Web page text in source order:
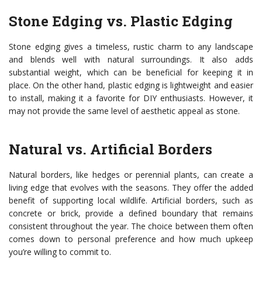
Stone Edging vs. Plastic Edging
Stone edging gives a timeless, rustic charm to any landscape
and blends well with natural surroundings. It also adds
substantial weight, which can be beneficial for keeping it in
place. On the other hand, plastic edging is lightweight and easier
to install, making it a favorite for DIY enthusiasts. However, it
may not provide the same level of aesthetic appeal as stone.
Natural vs. Artificial Borders
Natural borders, like hedges or perennial plants, can create a
living edge that evolves with the seasons. They offer the added
benefit of supporting local wildlife. Artificial borders, such as
concrete or brick, provide a defined boundary that remains
consistent throughout the year. The choice between them often
comes down to personal preference and how much upkeep
you’re willing to commit to.